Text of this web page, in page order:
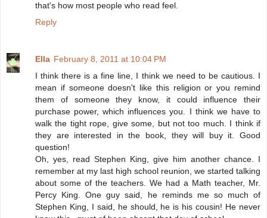
that's how most people who read feel.
Reply
Ella February 8, 2011 at 10:04 PM
I think there is a fine line, I think we need to be cautious. I
mean if someone doesn't like this religion or you remind
them of someone they know, it could influence their
purchase power, which influences you. I think we have to
walk the tight rope, give some, but not too much. I think if
they are interested in the book, they will buy it. Good
question!
Oh, yes, read Stephen King, give him another chance. I
remember at my last high school reunion, we started talking
about some of the teachers. We had a Math teacher, Mr.
Percy King. One guy said, he reminds me so much of
Stephen King, I said, he should, he is his cousin! He never